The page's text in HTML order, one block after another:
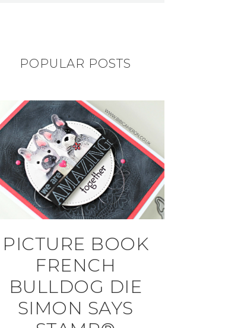
POPULAR POSTS
PICTURE BOOK
FRENCH
BULLDOG DIE
SIMON SAYS